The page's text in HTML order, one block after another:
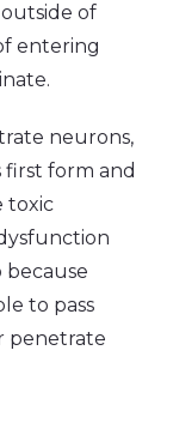
of
entering
neurons,
form and
toxic
to pass
penetrate